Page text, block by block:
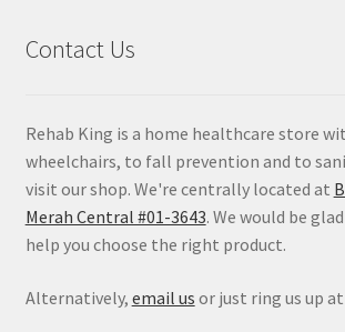
Contact Us
Rehab King is a home healthcare store
wheelchairs, to fall prevention and to
visit our shop. We're centrally located at
Merah Central #01-3643. We would be
help you choose the right product.
Alternatively, email us or just ring us up at